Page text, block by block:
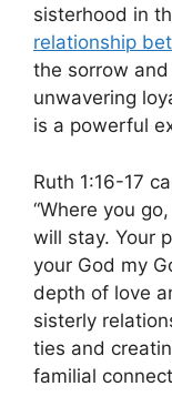
sisterhood in
relationship
the sorrow and
unwavering
is a powerful
Ruth 1:16-17
“Where you
will stay. Your
your God my
depth of love
sisterly
ties and
familial